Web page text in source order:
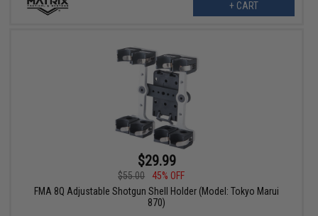
+ CART
$29.99
$55.00
45% OFF
FMA 8Q Adjustable Shotgun Shell Holder (Model: Tokyo Marui
870)